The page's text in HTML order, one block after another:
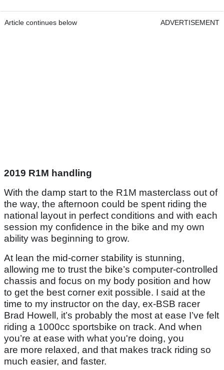
Article continues below ADVERTISEMENT
2019 R1M handling
With the damp start to the R1M masterclass out of
the way, the afternoon could be spent riding the
national layout in perfect conditions and with each
session my confidence in the bike and my own
ability was beginning to grow.
At lean the mid-corner stability is stunning,
allowing me to trust the bike’s computer-controlled
chassis and focus on my body position and how
to get the best corner exit possible. I said at the
time to my instructor on the day, ex-BSB racer
Brad Howell, it’s probably the most at ease I’ve felt
riding a 1000cc sportsbike on track. And when
you’re at ease with what you're doing, you
are more relaxed, and that makes track riding so
much easier, and faster.